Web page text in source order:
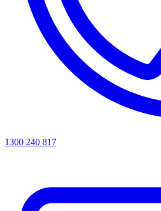
1300 240 817